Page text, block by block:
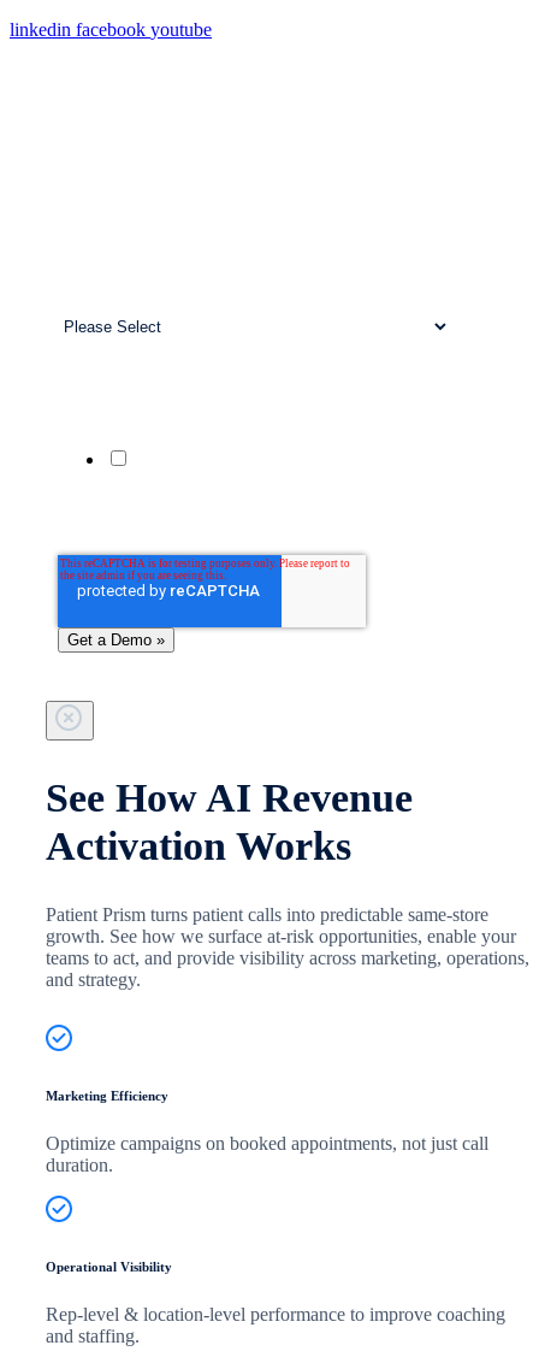
linkedin facebook youtube
See How AI Revenue
Activation Works
Patient Prism turns patient calls into predictable same-store
growth. See how we surface at-risk opportunities, enable your
teams to act, and provide visibility across marketing, operations,
and strategy.
Marketing Efficiency
Optimize campaigns on booked appointments, not just call
duration.
Operational Visibility
Rep-level & location-level performance to improve coaching
and staffing.